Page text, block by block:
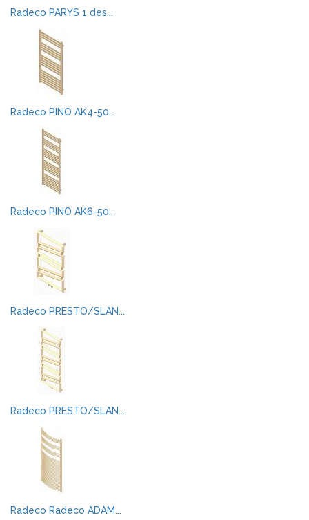
Radeco PARYS 1 des...
Radeco PINO AK4-50...
Radeco PINO AK6-50...
Radeco PRESTO/SLAN...
Radeco PRESTO/SLAN...
Radeco Radeco ADAM...